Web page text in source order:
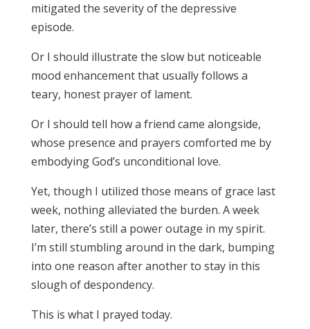
mitigated the severity of the depressive
episode.
Or I should illustrate the slow but noticeable
mood enhancement that usually follows a
teary, honest prayer of lament.
Or I should tell how a friend came alongside,
whose presence and prayers comforted me by
embodying God’s unconditional love.
Yet, though I utilized those means of grace last
week, nothing alleviated the burden. A week
later, there’s still a power outage in my spirit.
I’m still stumbling around in the dark, bumping
into one reason after another to stay in this
slough of despondency.
This is what I prayed today.